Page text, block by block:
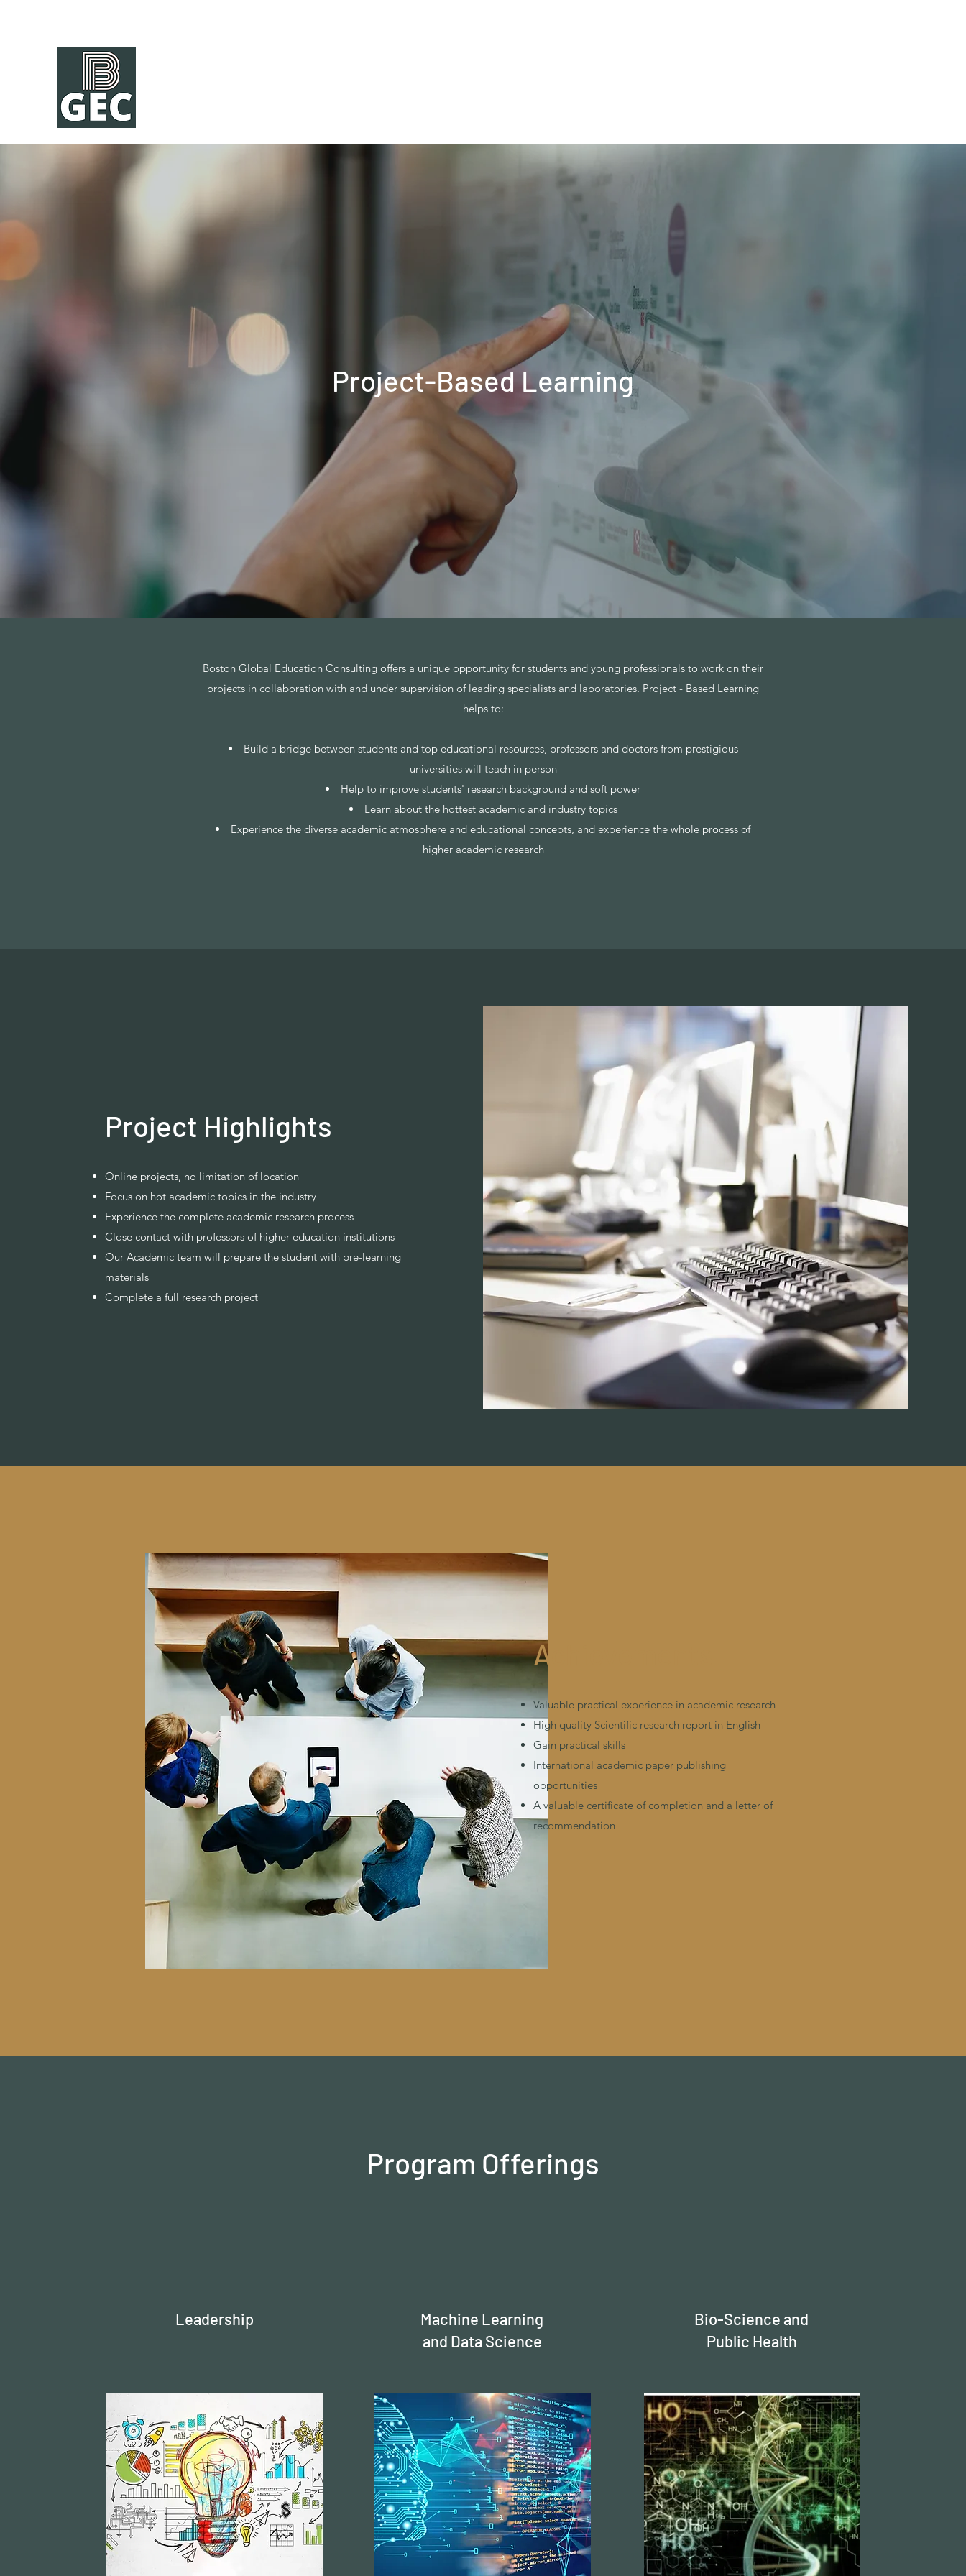
Project-Based Learning
​Boston Global Education Consulting offers a unique opportunity for students and young professionals to work on their
projects in collaboration with and under supervision of leading specialists and laboratories. Project - Based Learning
helps to:
Build a bridge between students and top educational resources, professors and doctors from prestigious
universities will teach in person
Help to improve students' research background and soft power
Learn about the hottest academic and industry topics
Experience the diverse academic atmosphere and educational concepts, and experience the whole process of
higher academic research
Project Highlights
Online projects, no limitation of location
Focus on hot academic topics in the industry
Experience the complete academic research process
Close contact with professors of higher education institutions
Our Academic team will prepare the student with pre-learning
materials
Complete a full research project
Achievements
Valuable practical experience in academic research
High quality Scientific research report in English
Gain practical skills
International academic paper publishing
opportunities
A valuable certificate of completion and a letter of
recommendation
Program Offerings
Leadership
Machine Learning
and Data Science
Bio-Science and
Public Health